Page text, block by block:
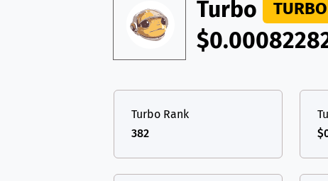
TON
DAI DAI BASE
USDT Tether USD
TON Toncoin TON
All cryptocurrencies
Turbo TURBO
Turbo Rank
382